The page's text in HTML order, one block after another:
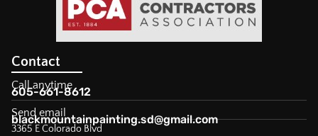
Contact
Call anytime
605-661-8612
Send email
blackmountainpainting.sd@gmail.com
3365 E Colorado Blvd